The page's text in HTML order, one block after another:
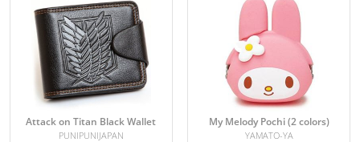
Attack on Titan Black Wallet
PUNIPUNIJAPAN
My Melody Pochi (2 colors)
YAMATO-YA